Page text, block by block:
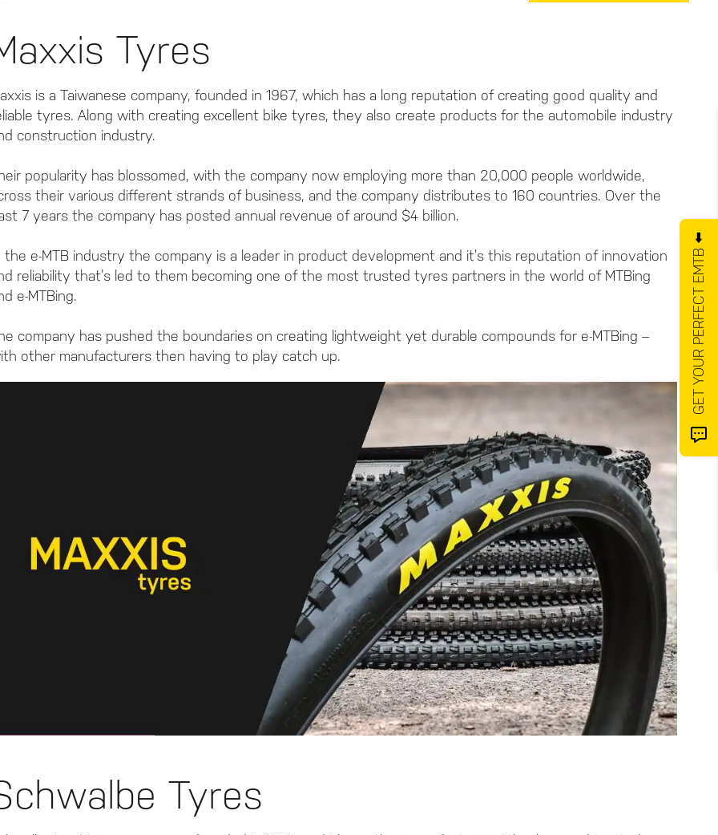
Tyres
is a Taiwanese company, founded in 1967, which has a long reputation of creating good quality and
tyres. Along with creating excellent bike tyres, they also create products for the automobile industry
construction industry.
popularity has blossomed, with the company now employing more than 20,000 people worldwide,
their various different strands of business, and the company distributes to 160 countries. Over the
7 years the company has posted annual revenue of around $4 billion.
the e-MTB industry the company is a leader in product development and it’s this reputation of innovation
reliability that’s led to them becoming one of the most trusted tyres partners in the world of MTBing
e-MTBing.
company has pushed the boundaries on creating lightweight yet durable compounds for e-MTBing –
other manufacturers then having to play catch up.
Tyres
GET YOUR PERFECT EMTB ⬅️